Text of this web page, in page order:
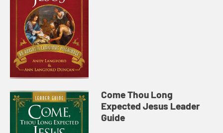
Come Thou Long
Expected Jesus Leader
Guide